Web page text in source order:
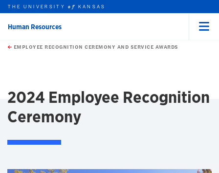
Skip to main content
this unit
THE UNIVERSITYof KANSAS
Human Resources
EMPLOYEE RECOGNITION CEREMONY AND SERVICE AWARDS
2024 Employee Recognition
Ceremony